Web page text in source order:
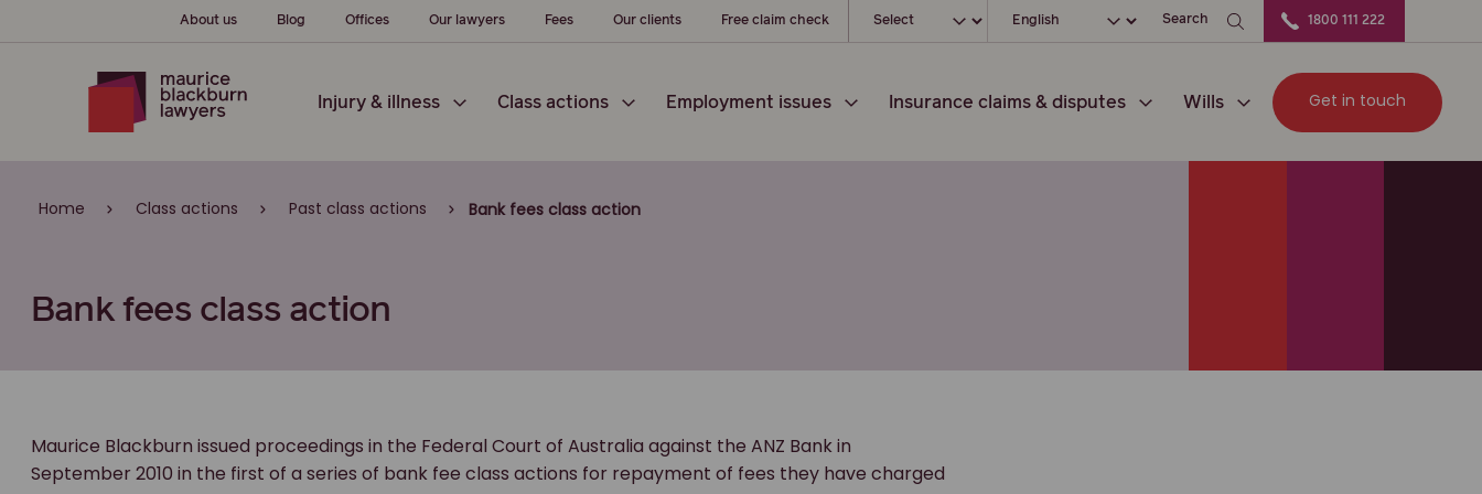
About us Blog Offices Our lawyers Fees Our clients Free claim check Choose your locationChoose your languageSearch 1800 111 222
Injury & illness Class actions Employment issues Insurance claims & disputes Wills Get in touch
Home Class actions Past class actions Bank fees class action
Bank fees class action
Maurice Blackburn issued proceedings in the Federal Court of Australia against the ANZ Bank in
September 2010 in the first of a series of bank fee class actions for repayment of fees they have charged